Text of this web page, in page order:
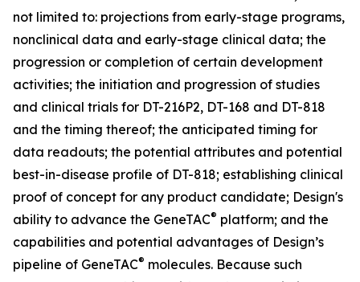
not limited to: projections from early-stage programs,
nonclinical data and early-stage clinical data; the
progression or completion of certain development
activities; the initiation and progression of studies
and clinical trials for DT-216P2, DT-168 and DT-818
and the timing thereof; the anticipated timing for
data readouts; the potential attributes and potential
best-in-disease profile of DT-818; establishing clinical
proof of concept for any product candidate; Design's
ability to advance the GeneTAC® platform; and the
capabilities and potential advantages of Design’s
pipeline of GeneTAC® molecules. Because such